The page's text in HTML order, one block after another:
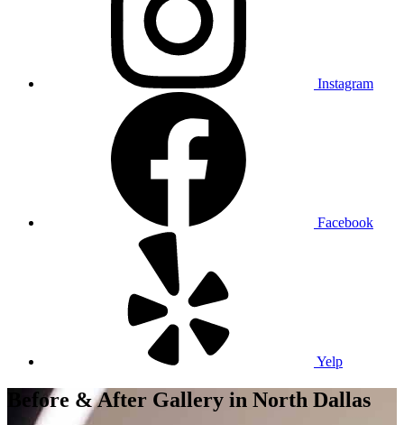
Instagram
Facebook
Yelp
Before & After Gallery in North Dallas